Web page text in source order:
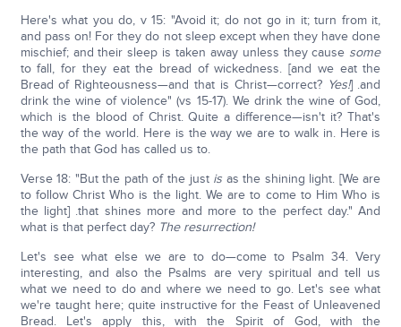
Here's what you do, v 15: "Avoid it; do not go in it; turn from it,
and pass on! For they do not sleep except when they have done
mischief; and their sleep is taken away unless they cause some
to fall, for they eat the bread of wickedness. [and we eat the
Bread of Righteousness—and that is Christ—correct? Yes!] .and
drink the wine of violence" (vs 15-17). We drink the wine of God,
which is the blood of Christ. Quite a difference—isn't it? That's
the way of the world. Here is the way we are to walk in. Here is
the path that God has called us to.
Verse 18: "But the path of the just is as the shining light. [We are
to follow Christ Who is the light. We are to come to Him Who is
the light] .that shines more and more to the perfect day." And
what is that perfect day? The resurrection!
Let's see what else we are to do—come to Psalm 34. Very
interesting, and also the Psalms are very spiritual and tell us
what we need to do and where we need to go. Let's see what
we're taught here; quite instructive for the Feast of Unleavened
Bread. Let's apply this, with the Spirit of God, with the